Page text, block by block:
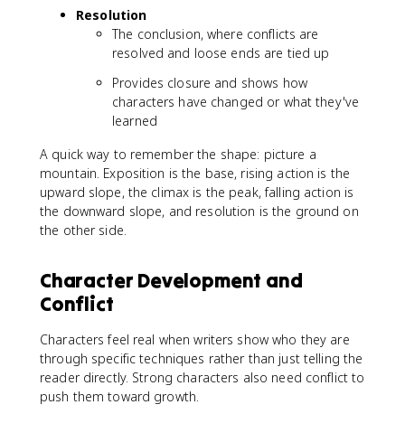
Resolution
The conclusion, where conflicts are
resolved and loose ends are tied up
Provides closure and shows how
characters have changed or what they've
learned
A quick way to remember the shape: picture a
mountain. Exposition is the base, rising action is the
upward slope, the climax is the peak, falling action is
the downward slope, and resolution is the ground on
the other side.
Character Development and
Conflict
Characters feel real when writers show who they are
through specific techniques rather than just telling the
reader directly. Strong characters also need conflict to
push them toward growth.